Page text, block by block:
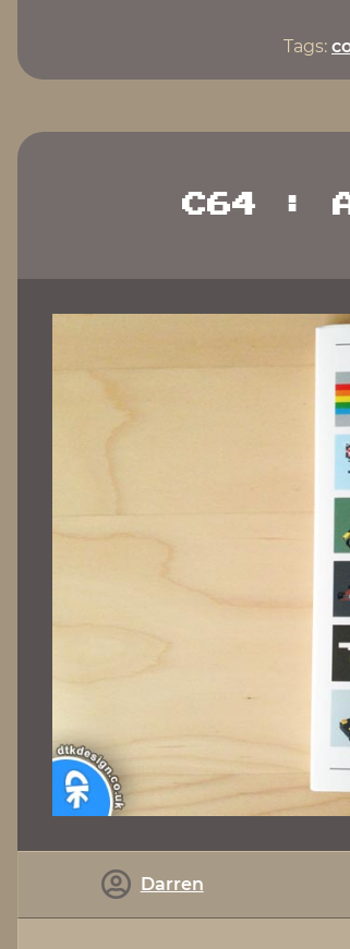
Tags:
C64 :
Darren